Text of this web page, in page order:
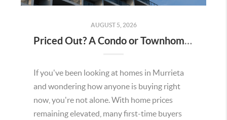
AUGUST 5, 2026
Priced Out? A Condo or Townhome Could Be Your Way Into Homeownership in Murrieta
If you've been looking at homes in Murrieta
and wondering how anyone is buying right
now, you're not alone. With home prices
remaining elevated, many first-time buyers